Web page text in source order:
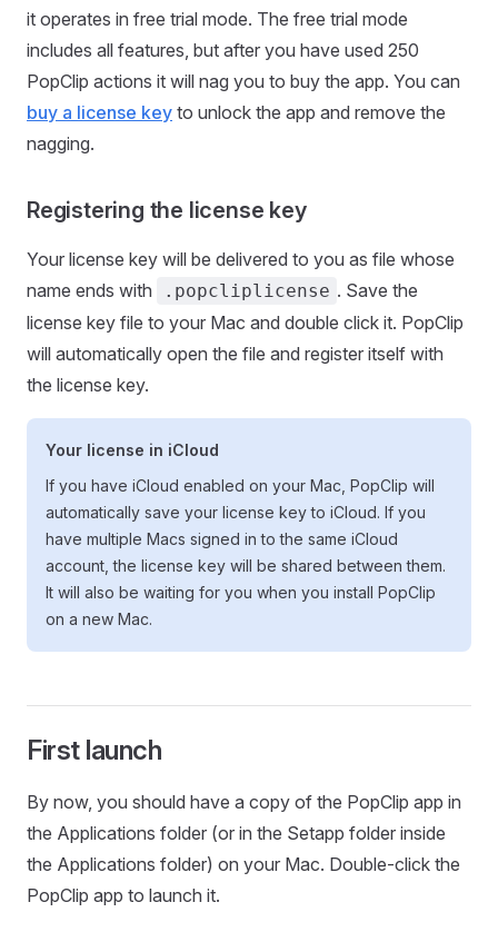
it operates in free trial mode. The free trial mode
includes all features, but after you have used 250
PopClip actions it will nag you to buy the app. You can
buy a license key to unlock the app and remove the
nagging.
Registering the license key
Your license key will be delivered to you as file whose
name ends with
.popcliplicense . Save the
license key file to your Mac and double click it. PopClip
will automatically open the file and register itself with
the license key.
Your license in iCloud
If you have iCloud enabled on your Mac, PopClip will
automatically save your license key to iCloud. If you
have multiple Macs signed in to the same iCloud
account, the license key will be shared between them.
It will also be waiting for you when you install PopClip
on a new Mac.
First launch
By now, you should have a copy of the PopClip app in
the Applications folder (or in the Setapp folder inside
the Applications folder) on your Mac. Double-click the
PopClip app to launch it.